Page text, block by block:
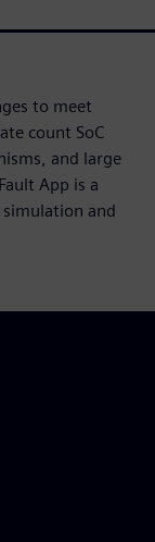
to meet
count SoC
and large
App is a
and